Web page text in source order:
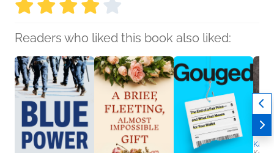
Readers who liked this book also liked:
Karen